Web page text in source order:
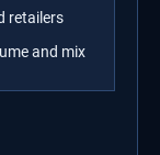
retailers
and mix